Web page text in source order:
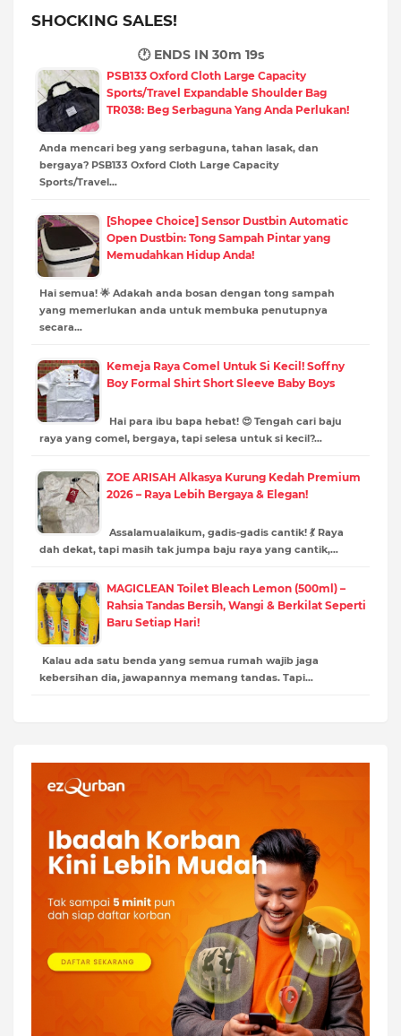
SHOCKING SALES!
🕐 ENDS IN 30m 18s
PSB133 Oxford Cloth Large Capacity
Sports/Travel Expandable Shoulder Bag
TR038: Beg Serbaguna Yang Anda Perlukan!
Anda mencari beg yang serbaguna, tahan lasak, dan
bergaya? PSB133 Oxford Cloth Large Capacity
Sports/Travel…
[Shopee Choice] Sensor Dustbin Automatic
Open Dustbin: Tong Sampah Pintar yang
Memudahkan Hidup Anda!
Hai semua! 🌟 Adakah anda bosan dengan tong sampah
yang memerlukan anda untuk membuka penutupnya
secara…
Kemeja Raya Comel Untuk Si Kecil! Soffny
Boy Formal Shirt Short Sleeve Baby Boys
Hai para ibu bapa hebat! 😍 Tengah cari baju
raya yang comel, bergaya, tapi selesa untuk si kecil?…
ZOE ARISAH Alkasya Kurung Kedah Premium
2026 – Raya Lebih Bergaya & Elegan!
Assalamualaikum, gadis-gadis cantik! 💃 Raya
dah dekat, tapi masih tak jumpa baju raya yang cantik,…
MAGICLEAN Toilet Bleach Lemon (500ml) –
Rahsia Tandas Bersih, Wangi & Berkilat Seperti
Baru Setiap Hari!
Kalau ada satu benda yang semua rumah wajib jaga
kebersihan dia, jawapannya memang tandas. Tapi…